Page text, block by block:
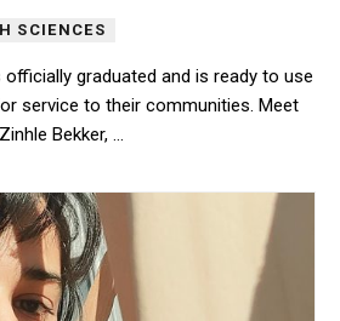
SCIENCES
graduated and is ready to use
service to their communities. Meet
Bekker, …
graduated and is ready to use